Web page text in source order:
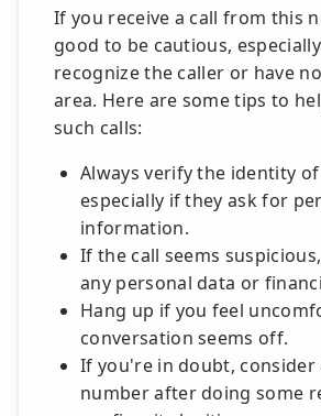
If you receive a call from this
good to be cautious,
recognize the caller or have
area. Here are some tips to
such calls:
Always verify the identity of
especially if they ask for
information.
If the call seems
any personal data or
Hang up if you feel
conversation seems off.
If you're in doubt, consider
number after doing some